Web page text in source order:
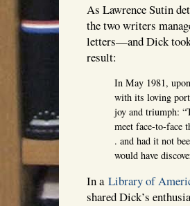
As Lawrence Sutin
the two writers
letters—and Dick
result:
In May 1981,
with its loving
joy and triumph:
meet face-to-face
. and had it not
would have
In a Library of
shared Dick’s